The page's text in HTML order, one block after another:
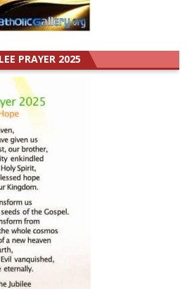
PRAYER 2025